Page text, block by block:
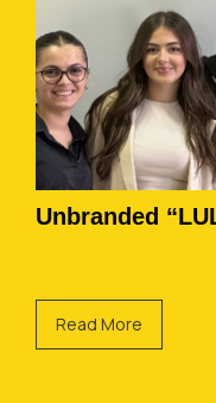
Unbranded
Read More